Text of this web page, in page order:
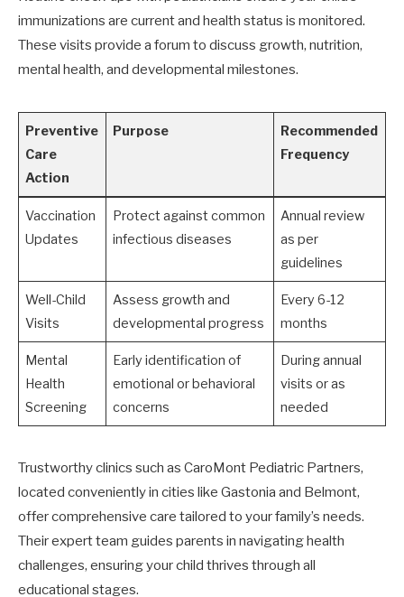
immunizations are current and health status is monitored.
These visits provide a forum to discuss growth, nutrition,
mental health, and developmental milestones.
Preventive
Care
Action
Purpose
Recommended
Frequency
Vaccination
Updates
Protect against common
infectious diseases
Annual review
as per
guidelines
Well-Child
Visits
Assess growth and
developmental progress
Every 6-12
months
Mental
Health
Screening
Early identification of
emotional or behavioral
concerns
During annual
visits or as
needed
Trustworthy clinics such as CaroMont Pediatric Partners,
located conveniently in cities like Gastonia and Belmont,
offer comprehensive care tailored to your family’s needs.
Their expert team guides parents in navigating health
challenges, ensuring your child thrives through all
educational stages.